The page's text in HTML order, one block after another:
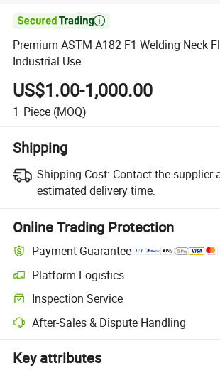

Premium ASTM A182 F1 Welding Neck
Industrial Use
US$1.00-1,000.00
1 Piece (MOQ)
Shipping
Shipping Cost: Contact the supplier
estimated delivery time.
Online Trading Protection
Payment Guarantee
Platform Logistics
Inspection Service
After-Sales & Dispute Handling
Key attributes